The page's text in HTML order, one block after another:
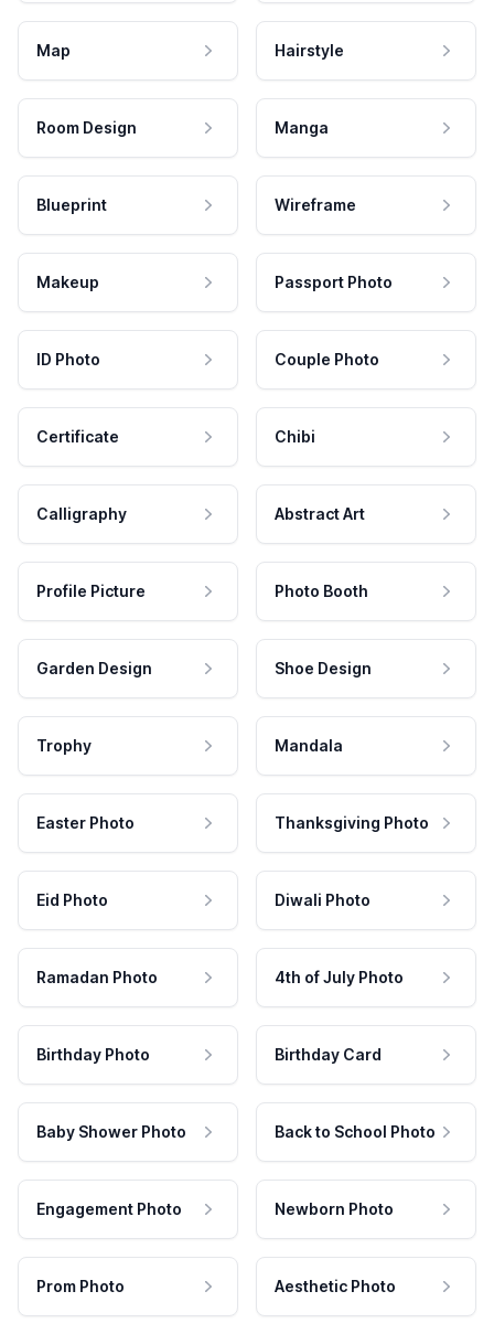
Map Hairstyle
Room Design Manga
Blueprint Wireframe
Makeup Passport Photo
ID Photo Couple Photo
Certificate Chibi
Calligraphy Abstract Art
Profile Picture Photo Booth
Garden Design Shoe Design
Trophy Mandala
Easter Photo Thanksgiving Photo
Eid Photo Diwali Photo
Ramadan Photo 4th of July Photo
Birthday Photo Birthday Card
Baby Shower Photo Back to School Photo
Engagement Photo Newborn Photo
Prom Photo Aesthetic Photo